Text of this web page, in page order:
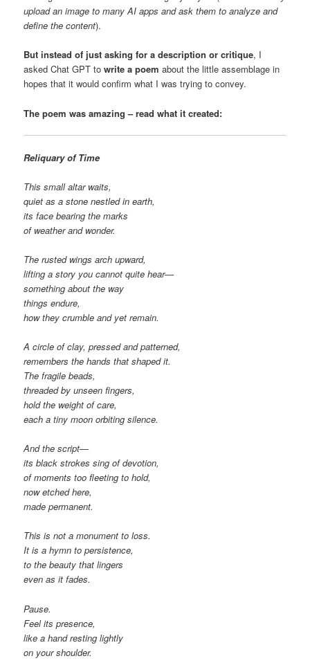
upload an image to many AI apps and ask them to analyze and
define the content).
But instead of just asking for a description or critique, I
asked Chat GPT to write a poem about the little assemblage in
hopes that it would confirm what I was trying to convey.
The poem was amazing – read what it created:
Reliquary of Time
This small altar waits,
quiet as a stone nestled in earth,
its face bearing the marks
of weather and wonder.
The rusted wings arch upward,
lifting a story you cannot quite hear—
something about the way
things endure,
how they crumble and yet remain.
A circle of clay, pressed and patterned,
remembers the hands that shaped it.
The fragile beads,
threaded by unseen fingers,
hold the weight of care,
each a tiny moon orbiting silence.
And the script—
its black strokes sing of devotion,
of moments too fleeting to hold,
now etched here,
made permanent.
This is not a monument to loss.
It is a hymn to persistence,
to the beauty that lingers
even as it fades.
Pause.
Feel its presence,
like a hand resting lightly
on your shoulder.